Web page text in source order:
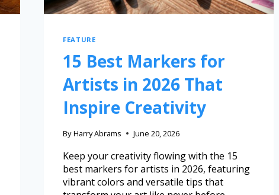
FEATURE
15 Best Markers for
Artists in 2026 That
Inspire Creativity
By Harry Abrams June 20, 2026
Keep your creativity flowing with the 15
best markers for artists in 2026, featuring
vibrant colors and versatile tips that